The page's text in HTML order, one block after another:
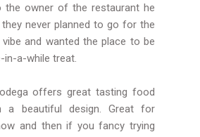
the owner of the restaurant he
never planned to go for the
and wanted the place to be
in-a-while treat.
offers great tasting food
a beautiful design. Great for
and then if you fancy trying